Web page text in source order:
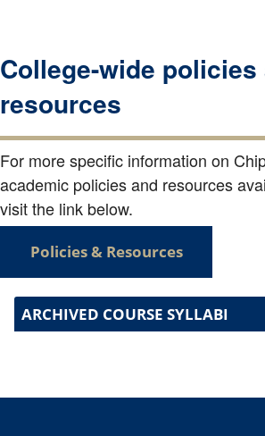
College-wide policies
resources
For more specific information on
academic policies and resources
visit the link below.
Policies & Resources
ARCHIVED COURSE SYLLABI